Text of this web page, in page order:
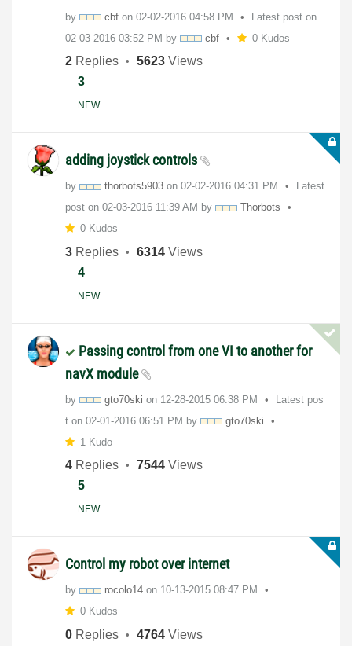
by cbf on ‎02-02-2016 04:58 PM
Latest post on
‎02-03-2016 03:52 PM by cbf 0 Kudos
2 Replies 5623 Views
3
NEW
adding joystick controls
by thorbots5903 on ‎02-02-2016 04:31 PM
Latest
post on ‎02-03-2016 11:39 AM by
Thorbots
0 Kudos
3 Replies 6314 Views
4
NEW
Passing control from one VI to another for
navX module
by gto70ski on ‎12-28-2015 06:38 PM
Latest pos
t on ‎02-01-2016 06:51 PM by
gto70ski
1 Kudo
4 Replies 7544 Views
5
NEW
Control my robot over internet
by rocolo14 on ‎10-13-2015 08:47 PM
0 Kudos
0 Replies 4764 Views